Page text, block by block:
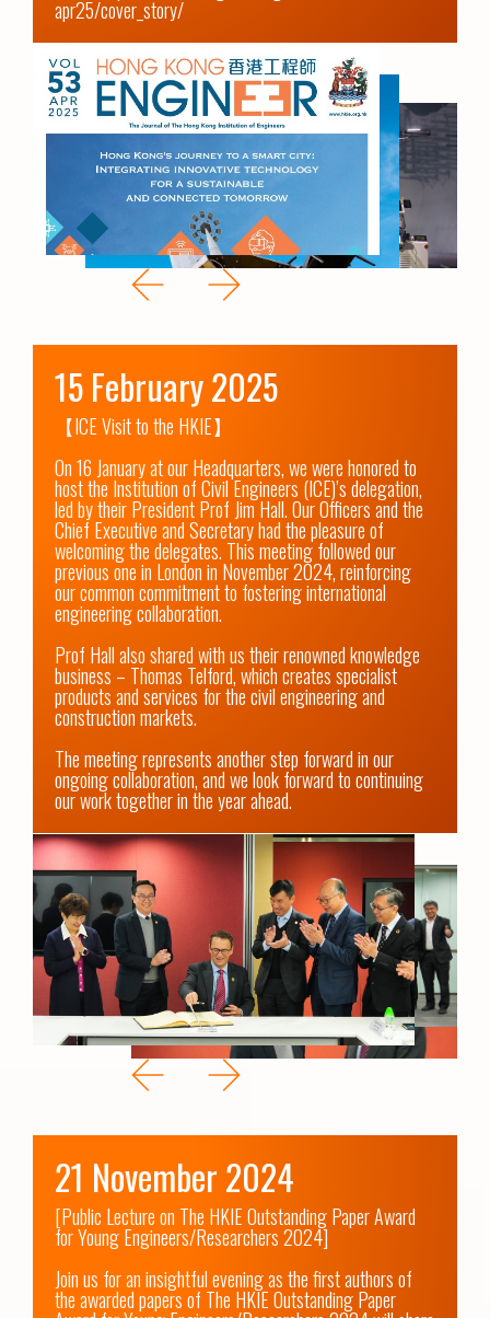
apr25/cover_story/
15 February 2025
【ICE Visit to the HKIE】
On 16 January at our Headquarters, we were honored to
host the Institution of Civil Engineers (ICE)’s delegation,
led by their President Prof Jim Hall. Our Officers and the
Chief Executive and Secretary had the pleasure of
welcoming the delegates. This meeting followed our
previous one in London in November 2024, reinforcing
our common commitment to fostering international
engineering collaboration.
Prof Hall also shared with us their renowned knowledge
business – Thomas Telford, which creates specialist
products and services for the civil engineering and
construction markets.
The meeting represents another step forward in our
ongoing collaboration, and we look forward to continuing
our work together in the year ahead.
21 November 2024
[Public Lecture on The HKIE Outstanding Paper Award
for Young Engineers/Researchers 2024]
Join us for an insightful evening as the first authors of
the awarded papers of The HKIE Outstanding Paper